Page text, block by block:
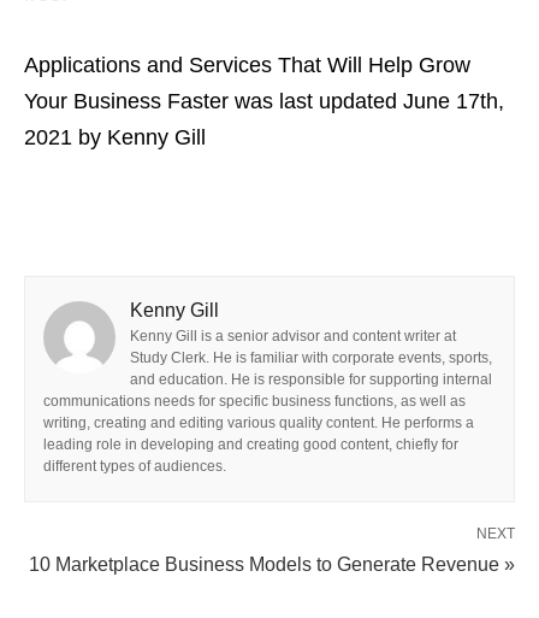
Applications and Services That Will Help Grow
Your Business Faster was last updated June 17th,
2021 by Kenny Gill
Kenny Gill
Kenny Gill is a senior advisor and content writer at
Study Clerk. He is familiar with corporate events, sports,
and education. He is responsible for supporting internal
communications needs for specific business functions, as well as
writing, creating and editing various quality content. He performs a
leading role in developing and creating good content, chiefly for
different types of audiences.
NEXT
10 Marketplace Business Models to Generate Revenue »